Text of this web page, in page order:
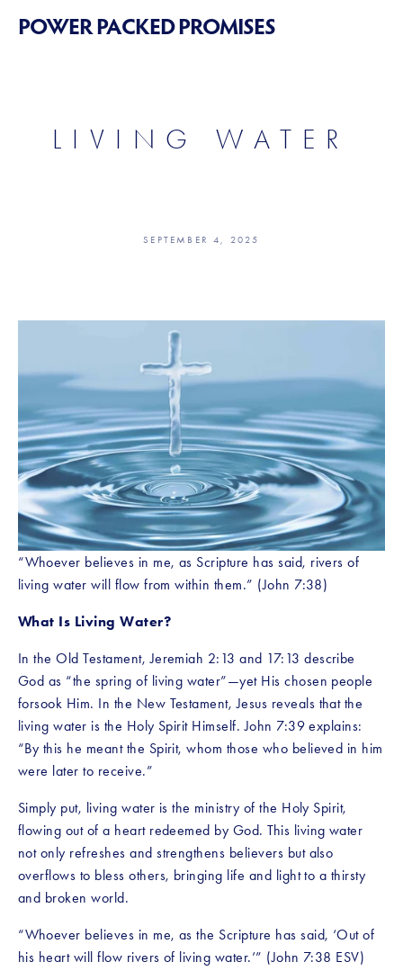
POWER PACKED PROMISES
LIVING WATER
“Whoever believes in me, as Scripture has said, rivers of
living water will flow from within them.” (John 7:38)
What Is Living Water?
In the Old Testament, Jeremiah 2:13 and 17:13 describe
God as “the spring of living water”—yet His chosen people
forsook Him. In the New Testament, Jesus reveals that the
living water is the Holy Spirit Himself. John 7:39 explains:
“By this he meant the Spirit, whom those who believed in him
were later to receive.”
Simply put, living water is the ministry of the Holy Spirit,
flowing out of a heart redeemed by God. This living water
not only refreshes and strengthens believers but also
overflows to bless others, bringing life and light to a thirsty
and broken world.
“Whoever believes in me, as the Scripture has said, ‘Out of
his heart will flow rivers of living water.’” (John 7:38 ESV)
SEPTEMBER 4, 2025